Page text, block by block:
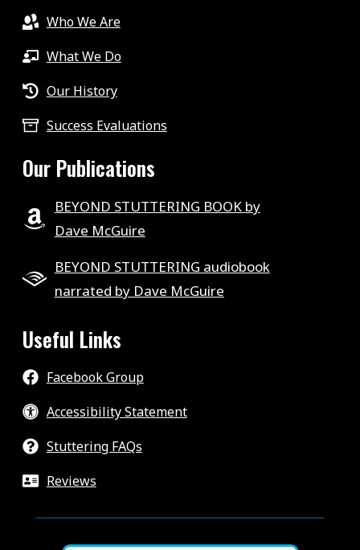
Who We Are
What We Do
Our History
Success Evaluations
Our Publications
BEYOND STUTTERING BOOK by
Dave McGuire
BEYOND STUTTERING audiobook
narrated by Dave McGuire
Useful Links
Facebook Group
Accessibility Statement
Stuttering FAQs
Reviews